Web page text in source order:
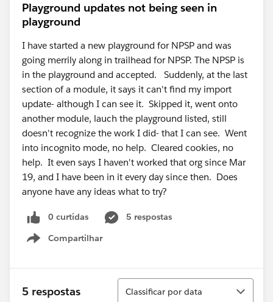
Playground updates not being seen in
playground
I have started a new playground for NPSP and was
going merrily along in trailhead for NPSP. The NPSP is
in the playground and accepted. Suddenly, at the last
section of a module, it says it can't find my import
update- although I can see it. Skipped it, went onto
another module, lauch the playground listed, still
doesn't recognize the work I did- that I can see. Went
into incognito mode, no help. Cleared cookies, no
help. It even says I haven't worked that org since Mar
19, and I have been in it every day since then. Does
anyone have any ideas what to try?
0 curtidas
5 respostas
Compartilhar
Show menu
5 respostas
Classificar
Classificar por data